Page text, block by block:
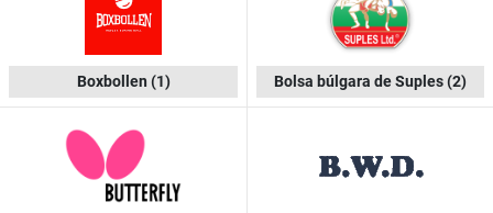
Boxbollen (1) Bolsa búlgara de Suples(2)